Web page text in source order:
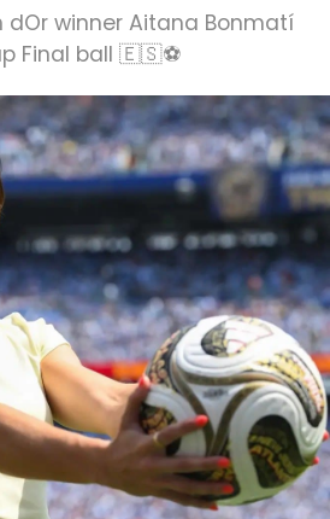
dOr winner Aitana Bonmatí
Final ball 🇪🇸⚽